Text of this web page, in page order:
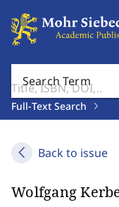
Search Term
Full-Text Search
Back to issue
Wolfgang